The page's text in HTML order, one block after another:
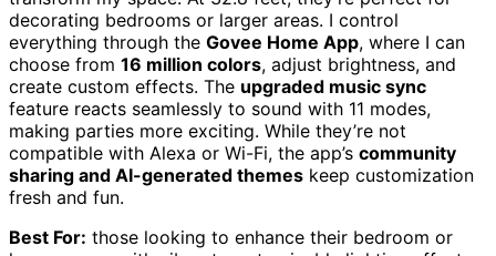
decorating bedrooms or larger areas. I control
everything through the Govee Home App, where I can
choose from 16 million colors, adjust brightness, and
create custom effects. The upgraded music sync
feature reacts seamlessly to sound with 11 modes,
making parties more exciting. While they’re not
compatible with Alexa or Wi-Fi, the app’s community
sharing and AI-generated themes keep customization
fresh and fun.
Best For: those looking to enhance their bedroom or